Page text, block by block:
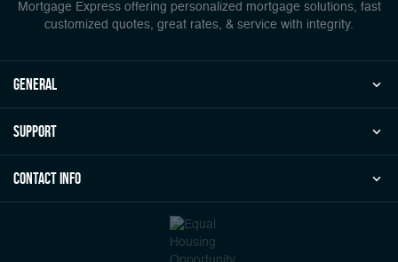
Mortgage Express offering personalized mortgage solutions, fast
customized quotes, great rates, & service with integrity.
general
Support
Contact Info